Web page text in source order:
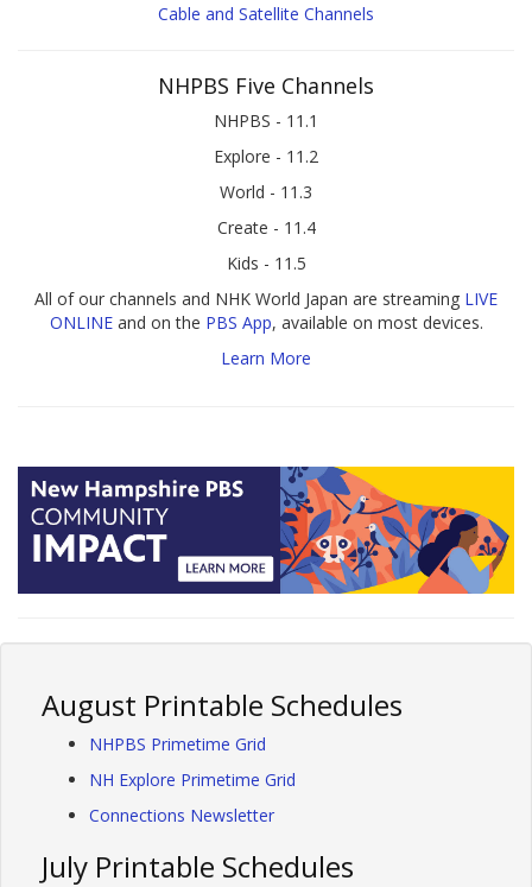
Cable and Satellite Channels
NHPBS Five Channels
NHPBS - 11.1
Explore - 11.2
World - 11.3
Create - 11.4
Kids - 11.5
All of our channels and NHK World Japan are streaming LIVE
ONLINEand on the PBS App, available on most devices.
Learn More
August Printable Schedules
NHPBS Primetime Grid
NH Explore Primetime Grid
Connections Newsletter
July Printable Schedules